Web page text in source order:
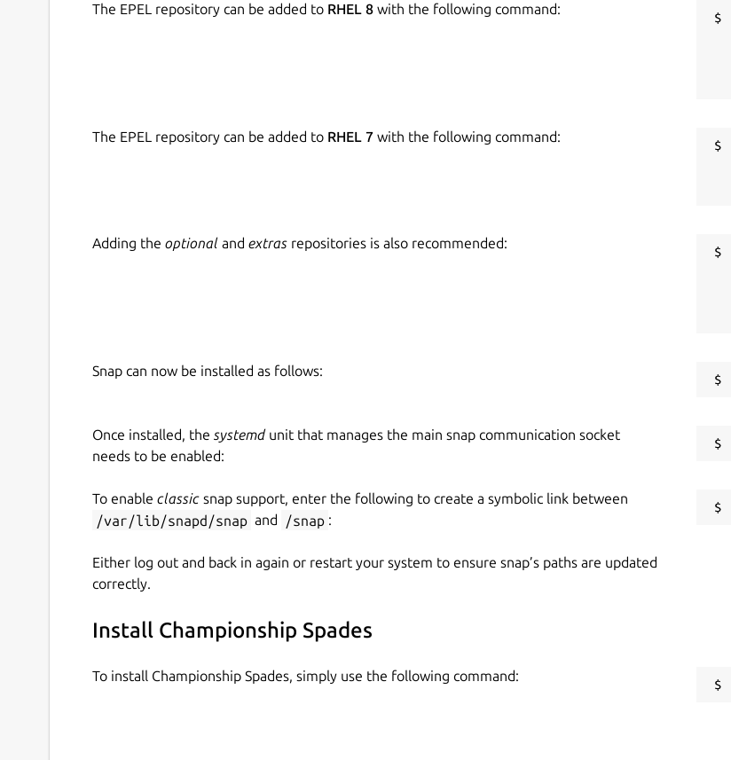
The EPEL repository can be added to RHEL 8 with the following command:
The EPEL repository can be added to RHEL 7 with the following command:
Adding the optional and extras repositories is also recommended:
Snap can now be installed as follows:
Once installed, the systemdunit that manages the main snap communication socket
needs to be enabled:
To enable classic snap support, enter the following to create a symbolic link between
/var/lib/snapd/snap and /snap :
Either log out and back in again or restart your system to ensure snap’s paths are updated
correctly.
Install Championship Spades
To install Championship Spades, simply use the following command: